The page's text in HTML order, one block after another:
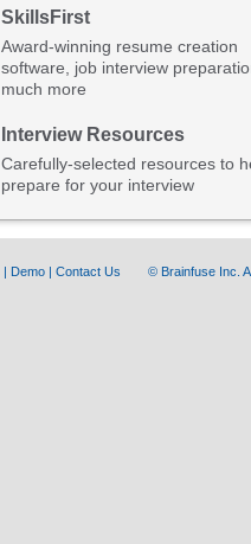
SkillsFirst
Award-winning resume creation
software, job interview
much more
Interview Resources
Carefully-selected resources to
prepare for your interview
| Demo | Contact Us © Brainfuse Inc.